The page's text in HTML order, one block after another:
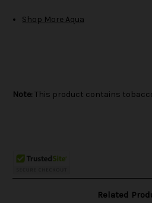
Shop More Aqua
Note: This product contains
Related